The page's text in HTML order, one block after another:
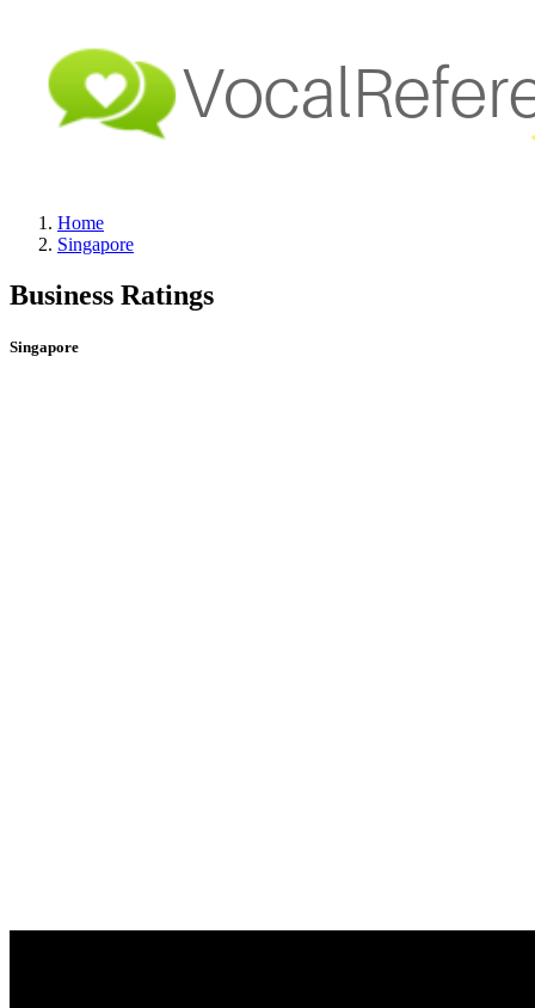
Home
Singapore
Business Ratings
Singapore